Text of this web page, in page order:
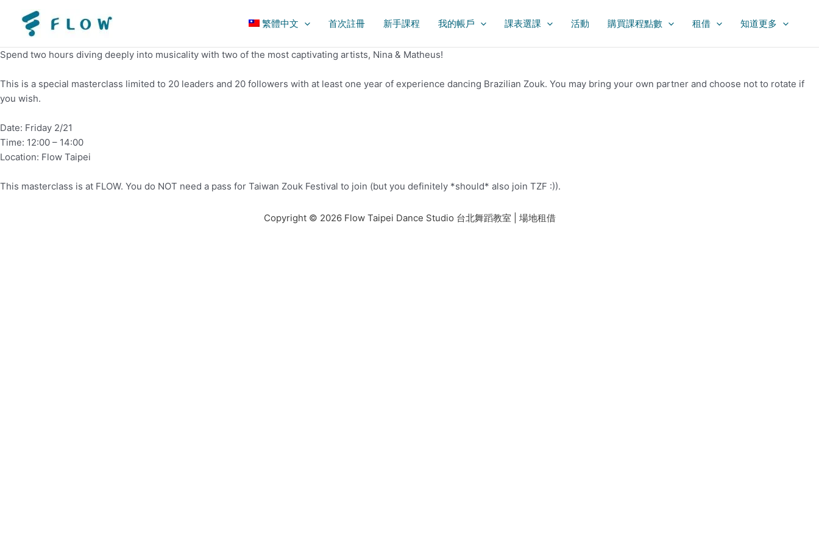
繁體中文 首次註冊 新手課程 我的帳戶 課表選課 活動 購買課程點數 租借 知道更多
Spend two hours diving deeply into musicality with two of the most captivating artists, Nina & Matheus!
This is a special masterclass limited to 20 leaders and 20 followers with at least one year of experience dancing Brazilian Zouk. You may bring your own partner and choose not to rotate if
you wish.
Date: Friday 2/21
Time: 12:00 – 14:00
Location: Flow Taipei
This masterclass is at FLOW. You do NOT need a pass for Taiwan Zouk Festival to join (but you definitely *should* also join TZF :)).
Copyright © 2026 Flow Taipei Dance Studio 台北舞蹈教室 | 場地租借